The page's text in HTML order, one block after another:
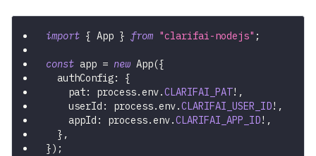
import { App } from "clarifai-nodejs" ;
const app = new App({
  authConfig
:
{
    pat
: process.env.CLARIFAI_PAT! ,
    userId
: process.env.CLARIFAI_USER_ID! ,
    appId
: process.env.CLARIFAI_APP_ID! ,
} ,
}) ;